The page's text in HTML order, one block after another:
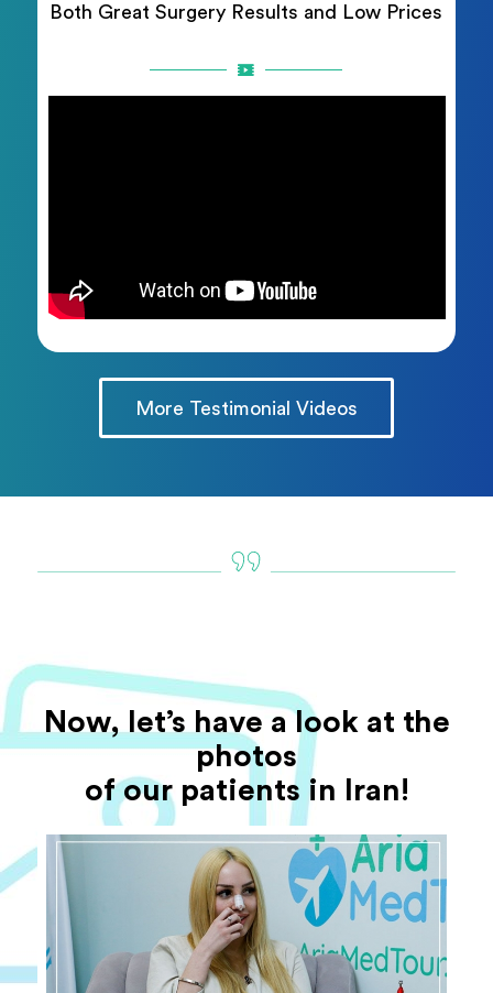
Both Great Surgery Results and Low Prices
More Testimonial Videos
Now, let’s have a look at the
photos
of our patients in Iran!